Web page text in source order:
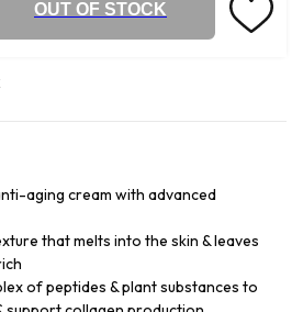
OUT OF STOCK
aging cream with advanced
that melts into the skin & leaves
of peptides & plant substances to